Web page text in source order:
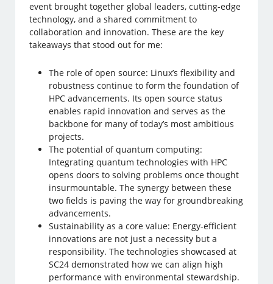
event brought together global leaders, cutting-edge
technology, and a shared commitment to
collaboration and innovation. These are the key
takeaways that stood out for me:
The role of open source: Linux’s flexibility and
robustness continue to form the foundation of
HPC advancements. Its open source status
enables rapid innovation and serves as the
backbone for many of today’s most ambitious
projects.
The potential of quantum computing:
Integrating quantum technologies with HPC
opens doors to solving problems once thought
insurmountable. The synergy between these
two fields is paving the way for groundbreaking
advancements.
Sustainability as a core value: Energy-efficient
innovations are not just a necessity but a
responsibility. The technologies showcased at
SC24 demonstrated how we can align high
performance with environmental stewardship.